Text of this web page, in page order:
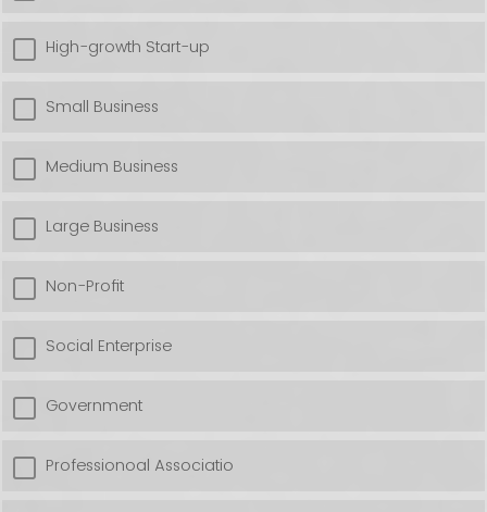
High-growth Start-up
Small Business
Medium Business
Large Business
Non-Profit
Social Enterprise
Government
Professionoal Associatio